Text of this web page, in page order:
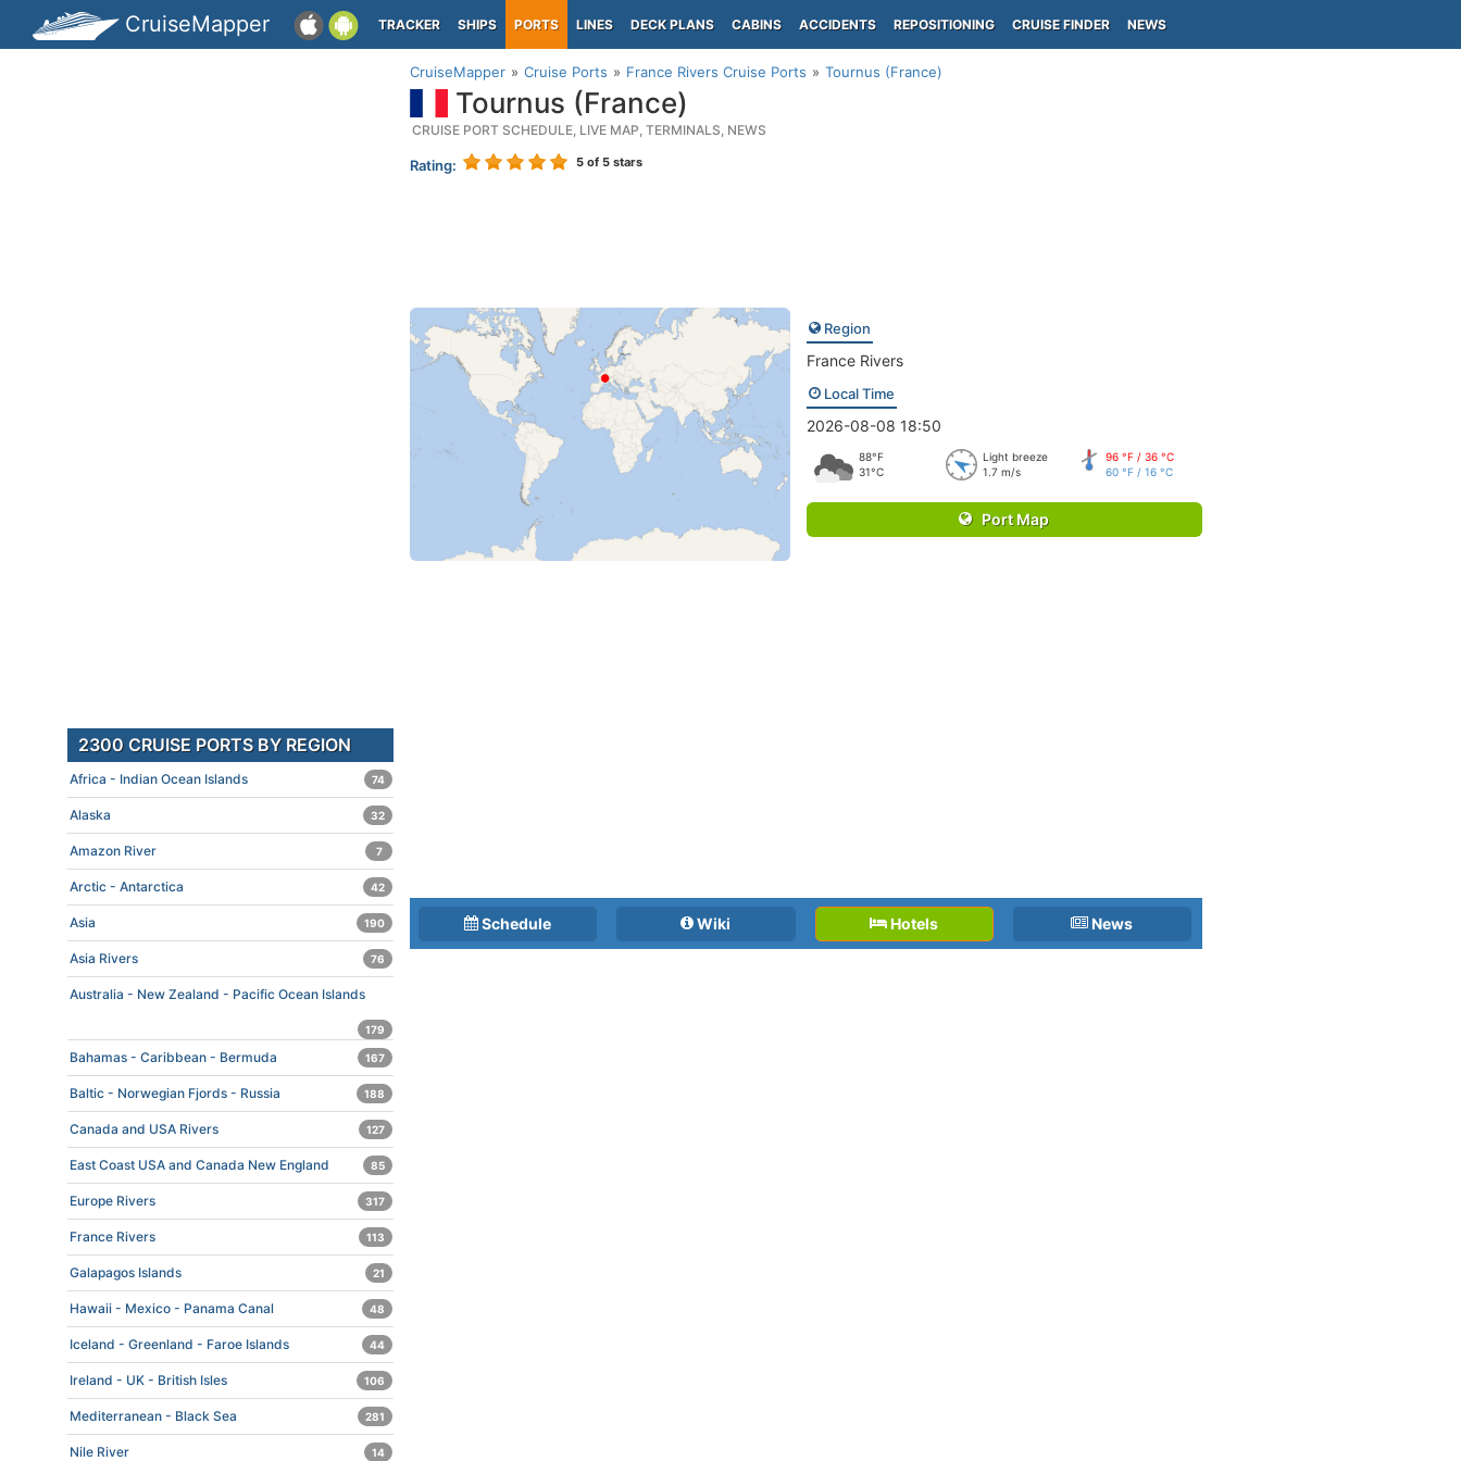
CruiseMapper TRACKER SHIPS PORTS LINES DECK PLANS CABINS ACCIDENTS REPOSITIONING CRUISE FINDER NEWS
CruiseMapper Cruise Ports France Rivers Cruise Ports Tournus (France)
Tournus (France)
CRUISE PORT SCHEDULE, LIVE MAP, TERMINALS, NEWS
Rating: 5 of 5 stars
Region
France Rivers
Local Time
2026-08-08 18:50
88°F
31°C
Light breeze
1.7 m/s
96 °F / 36 °C
60 °F / 16 °C
Port Map
Schedule Wiki Hotels News
2300 CRUISE PORTS BY REGION
Africa - Indian Ocean Islands 74
Alaska 32
Amazon River 7
Arctic - Antarctica 42
Asia 190
Asia Rivers 76
Australia - New Zealand - Pacific Ocean Islands
179
Bahamas - Caribbean - Bermuda 167
Baltic - Norwegian Fjords - Russia 188
Canada and USA Rivers 127
East Coast USA and Canada New England 85
Europe Rivers 317
France Rivers 113
Galapagos Islands 21
Hawaii - Mexico - Panama Canal 48
Iceland - Greenland - Faroe Islands 44
Ireland - UK - British Isles 106
Mediterranean - Black Sea 281
Nile River 14